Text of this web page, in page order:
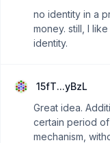
no identity in a
money. still, I
identity.
15fT...yBzL
Great idea.
certain period
mechanism,